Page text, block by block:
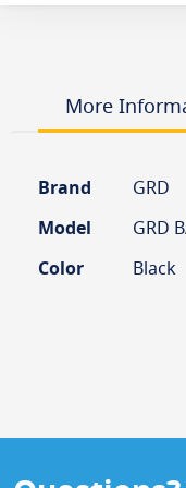
the
images
gallery
More
More
Brand
GRD
Model
GRD
Color
Black